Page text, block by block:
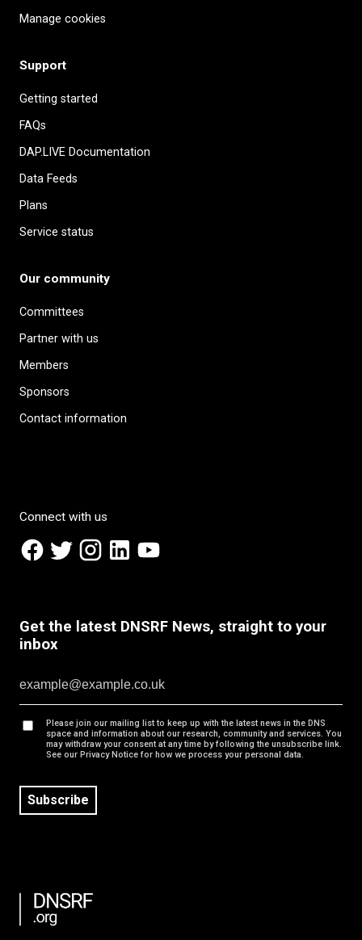
Manage cookies
Support
Getting started
FAQs
DAP.LIVE Documentation
Data Feeds
Plans
Service status
Our community
Committees
Partner with us
Members
Sponsors
Contact information
Connect with us
Get the latest DNSRF News, straight to your
inbox
Please join our mailing list to keep up with the latest news in the DNS
space and information about our research, community and services. You
may withdraw your consent at any time by following the unsubscribe link.
See our Privacy Notice for how we process your personal data.
Subscribe